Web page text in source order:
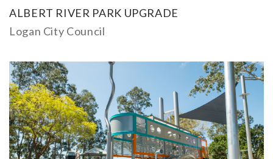
ALBERT RIVER PARK UPGRADE
Logan City Council